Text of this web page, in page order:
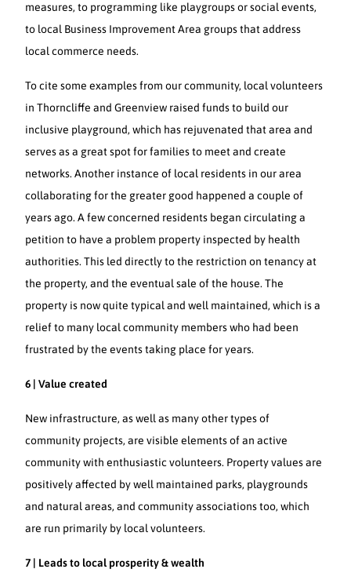
measures, to programming like playgroups or social events,
to local Business Improvement Area groups that address
local commerce needs.
To cite some examples from our community, local volunteers
in Thorncliffe and Greenview raised funds to build our
inclusive playground, which has rejuvenated that area and
serves as a great spot for families to meet and create
networks. Another instance of local residents in our area
collaborating for the greater good happened a couple of
years ago. A few concerned residents began circulating a
petition to have a problem property inspected by health
authorities. This led directly to the restriction on tenancy at
the property, and the eventual sale of the house. The
property is now quite typical and well maintained, which is a
relief to many local community members who had been
frustrated by the events taking place for years.
6 | Value created
New infrastructure, as well as many other types of
community projects, are visible elements of an active
community with enthusiastic volunteers. Property values are
positively affected by well maintained parks, playgrounds
and natural areas, and community associations too, which
are run primarily by local volunteers.
7 | Leads to local prosperity & wealth